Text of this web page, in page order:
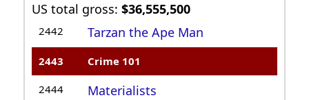
US total gross:$36,555,500
2442 Tarzan the Ape Man
2443 Crime 101
2444 Materialists